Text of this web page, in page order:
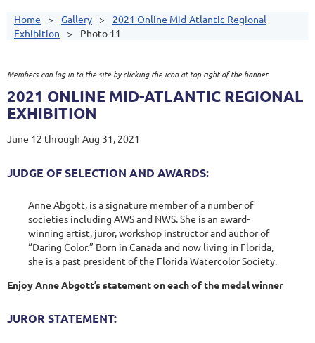
Home Gallery
2021 Online Mid-Atlantic Regional
Exhibition
Photo 11
Members can log in to the site by clicking the icon at top right of the banner.
2021 ONLINE MID-ATLANTIC REGIONAL
EXHIBITION
June 12 through Aug 31, 2021
JUDGE OF SELECTION AND AWARDS:
Anne Abgott, is a signature member of a number of
societies including AWS and NWS. She is an award-
winning artist, juror, workshop instructor and author of
“Daring Color.” Born in Canada and now living in Florida,
she is a past president of the Florida Watercolor Society.
Enjoy Anne Abgott’s statement on each of the medal winner
JUROR STATEMENT: